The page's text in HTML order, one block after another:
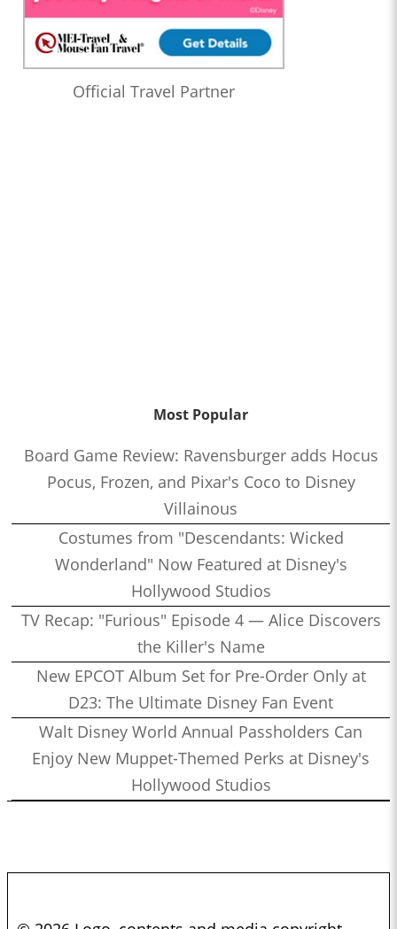
Official Travel Partner
Most Popular
Board Game Review: Ravensburger adds Hocus
Pocus, Frozen, and Pixar's Coco to Disney
Villainous
Costumes from "Descendants: Wicked
Wonderland" Now Featured at Disney's
Hollywood Studios
TV Recap: "Furious" Episode 4 — Alice Discovers
the Killer's Name
New EPCOT Album Set for Pre-Order Only at
D23: The Ultimate Disney Fan Event
Walt Disney World Annual Passholders Can
Enjoy New Muppet-Themed Perks at Disney's
Hollywood Studios